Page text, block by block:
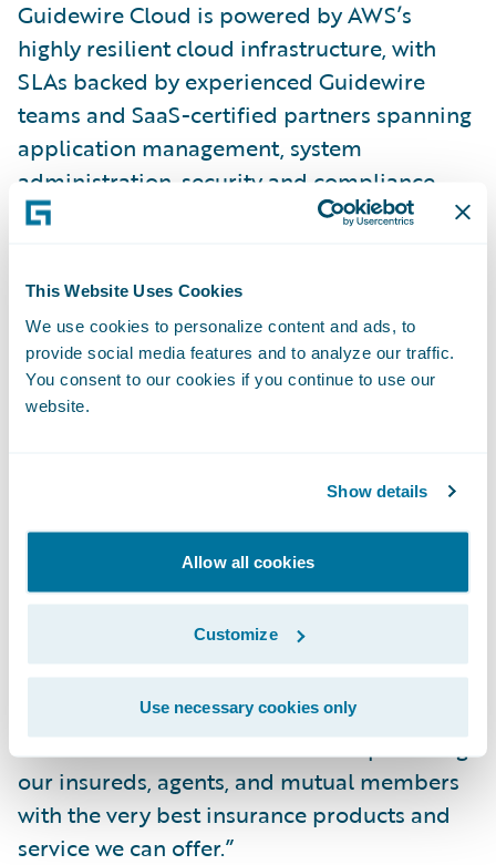
This Website Uses Cookies
We use cookies to personalize content and ads, to
provide social media features and to analyze our traffic.
You consent to our cookies if you continue to use our
website.
Show details
Allow all cookies
Customize
Use necessary cookies only
Guidewire Cloud is powered by AWS’s
highly resilient cloud infrastructure, with
SLAs backed by experienced Guidewire
teams and SaaS-certified partners spanning
application management, system
administration, security and compliance,
upgrades, QA testing, health checks, and
insurers can focus on business agility while
transferring undifferentiating IT
responsibilities to Guidewire.
“We initially selected InsurancePlatform
product maturity, and innovation, and
organizational transformation we have
Mutual’s chief information officer and vice
president, Enterprise Solutions. “We are
confident that moving to Guidewire Cloud
will help us further transform our business
and continue our commitment to providing
our insureds, agents, and mutual members
with the very best insurance products and
service we can offer.”